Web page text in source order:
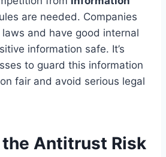
are needed. Companies
and have good internal
information safe. It’s
to guard this information
fair and avoid serious legal
Antitrust Risk